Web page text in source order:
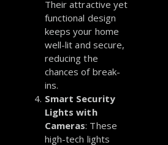
Their attractive yet
functional design
keeps your home
well-lit and secure,
reducing the
chances of break-
ins.
Smart Security
Lights with
Cameras: These
high-tech lights